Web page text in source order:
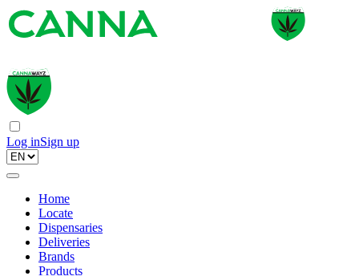
Log inSign up
Home
Locate
Dispensaries
Deliveries
Brands
Products